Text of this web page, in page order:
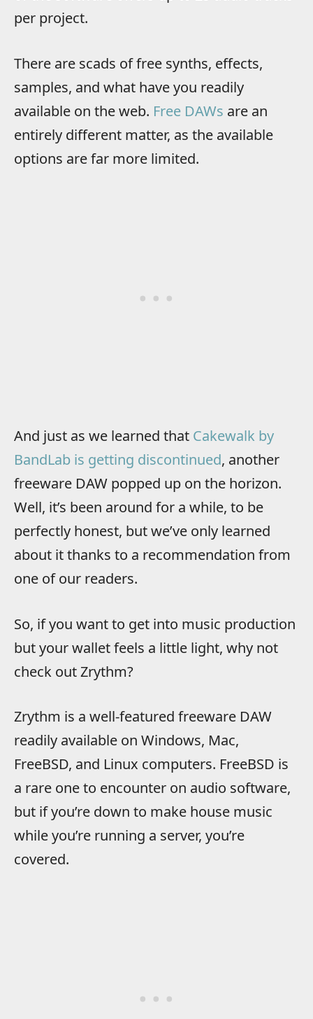
per project.
There are scads of free synths, effects,
samples, and what have you readily
available on the web. Free DAWs are an
entirely different matter, as the available
options are far more limited.
And just as we learned that Cakewalk by
BandLab is getting discontinued, another
freeware DAW popped up on the horizon.
Well, it’s been around for a while, to be
perfectly honest, but we’ve only learned
about it thanks to a recommendation from
one of our readers.
So, if you want to get into music production
but your wallet feels a little light, why not
check out Zrythm?
Zrythm is a well-featured freeware DAW
readily available on Windows, Mac,
FreeBSD, and Linux computers. FreeBSD is
a rare one to encounter on audio software,
but if you’re down to make house music
while you’re running a server, you’re
covered.